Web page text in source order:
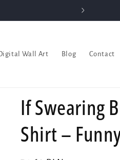
Wall Art Blog Contact
If Swearing
Shirt –